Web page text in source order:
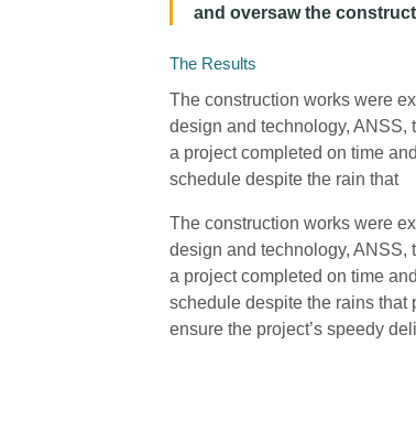
and oversaw the
The Results
The construction works were
design and technology, ANSS,
a project completed on time
schedule despite the rain that
The construction works were
design and technology, ANSS,
a project completed on time
schedule despite the rains that
ensure the project’s speedy